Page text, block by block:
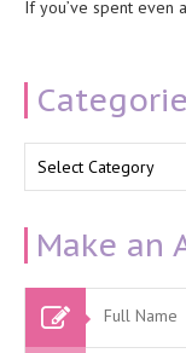
If you’ve spent even
Make an